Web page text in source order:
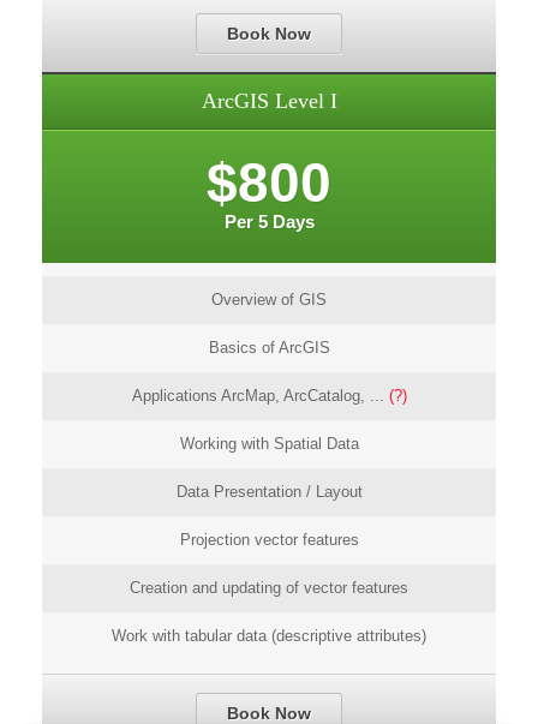
Book Now
ArcGIS Level I
$800
Per 5 Days
Overview of GIS
Basics of ArcGIS
Applications ArcMap, ArcCatalog, ... (?)
Working with Spatial Data
Data Presentation / Layout
Projection vector features
Creation and updating of vector features
Work with tabular data (descriptive attributes)
Book Now